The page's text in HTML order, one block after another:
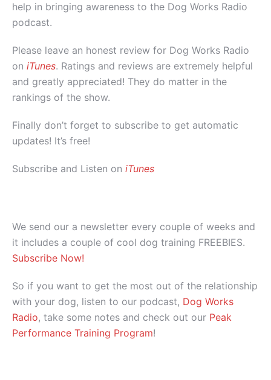
help in bringing awareness to the Dog Works Radio
podcast.
Please leave an honest review for Dog Works Radio
on iTunes. Ratings and reviews are extremely helpful
and greatly appreciated! They do matter in the
rankings of the show.
Finally don’t forget to subscribe to get automatic
updates! It’s free!
Subscribe and Listen on iTunes
We send our a newsletter every couple of weeks and
it includes a couple of cool dog training FREEBIES.
Subscribe Now!
So if you want to get the most out of the relationship
with your dog, listen to our podcast, Dog Works
Radio, take some notes and check out our Peak
Performance Training Program!